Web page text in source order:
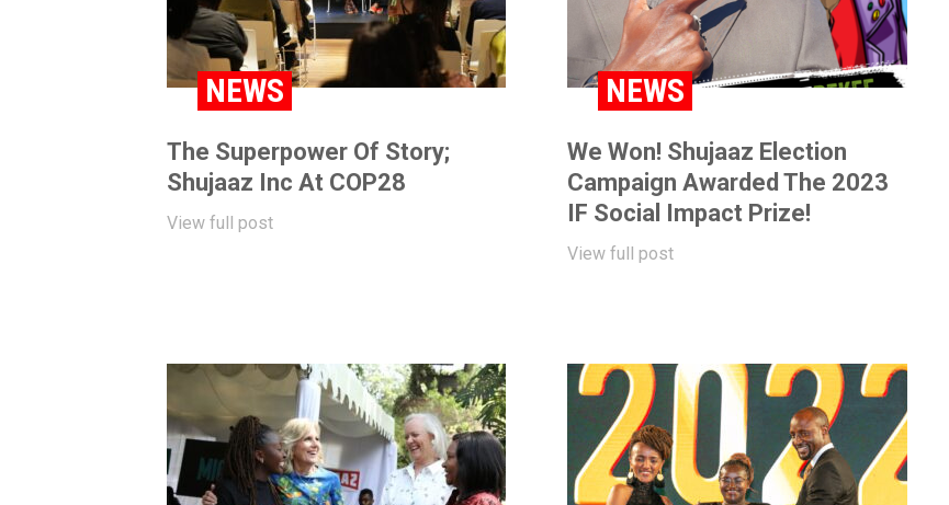
NEWS
The Superpower Of Story;
Shujaaz Inc At COP28
View full post
BLOG
NEWS
We Won! Shujaaz Election
Campaign Awarded The 2023
IF Social Impact Prize!
View full post